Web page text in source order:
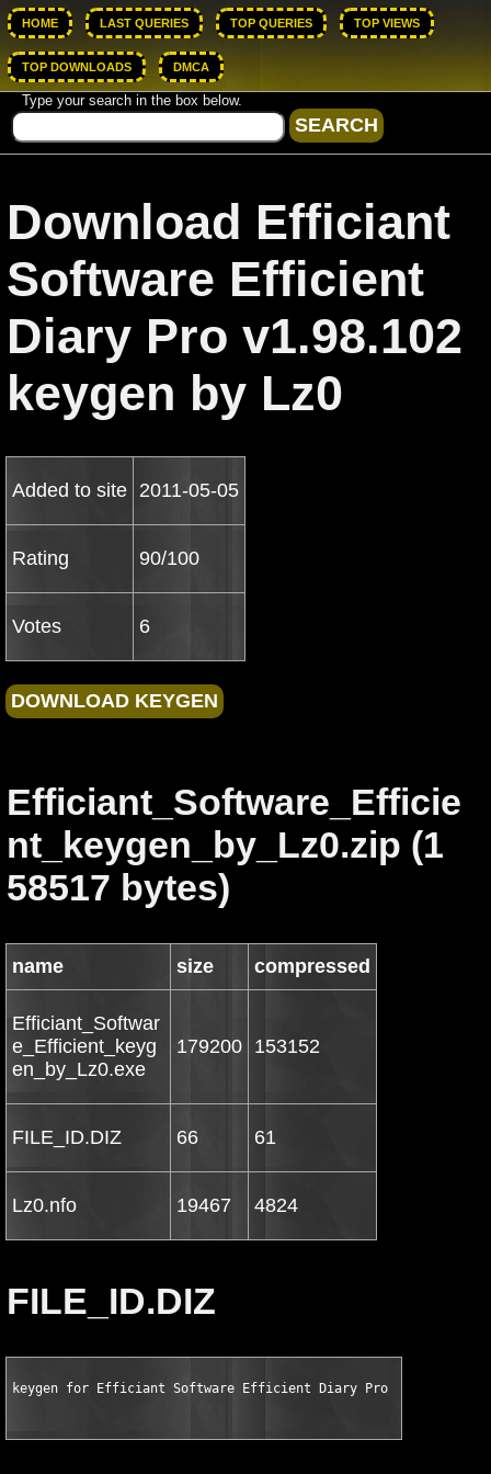
HOME LAST QUERIES TOP QUERIES TOP VIEWS
TOP DOWNLOADS DMCA
Type your search in the box below.
Download Efficiant
Software Efficient
Diary Pro v1.98.102
keygen by Lz0
Added to site 2011-05-05
Rating 90/100
Votes 6
Efficiant_Software_Efficie
nt_keygen_by_Lz0.zip (1
58517 bytes)
name size compressed
Efficiant_Softwar
e_Efficient_keyg
en_by_Lz0.exe
179200 153152
FILE_ID.DIZ 66 61
Lz0.nfo 19467 4824
FILE_ID.DIZ
keygen for Efficiant Software Efficient Diary Pro v1.98.102 by